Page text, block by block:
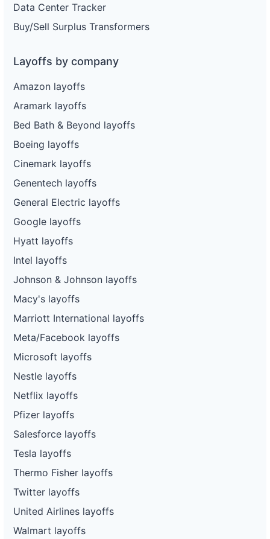
Data Center Tracker
Buy/Sell Surplus Transformers
Layoffs by company
Amazon layoffs
Aramark layoffs
Bed Bath & Beyond layoffs
Boeing layoffs
Cinemark layoffs
Genentech layoffs
General Electric layoffs
Google layoffs
Hyatt layoffs
Intel layoffs
Johnson & Johnson layoffs
Macy's layoffs
Marriott International layoffs
Meta/Facebook layoffs
Microsoft layoffs
Nestle layoffs
Netflix layoffs
Pfizer layoffs
Salesforce layoffs
Tesla layoffs
Thermo Fisher layoffs
Twitter layoffs
United Airlines layoffs
Walmart layoffs